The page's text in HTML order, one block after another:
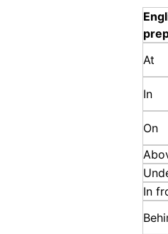
At
In
On
In